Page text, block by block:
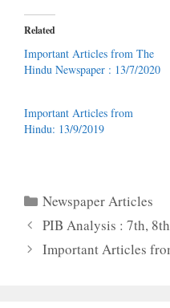
Related
Important Articles from The
Hindu Newspaper : 13/7/2020
Important Articles from
Hindu: 13/9/2019
Categories
Newspaper Articles
PIB Analysis : 7th,
Important Articles